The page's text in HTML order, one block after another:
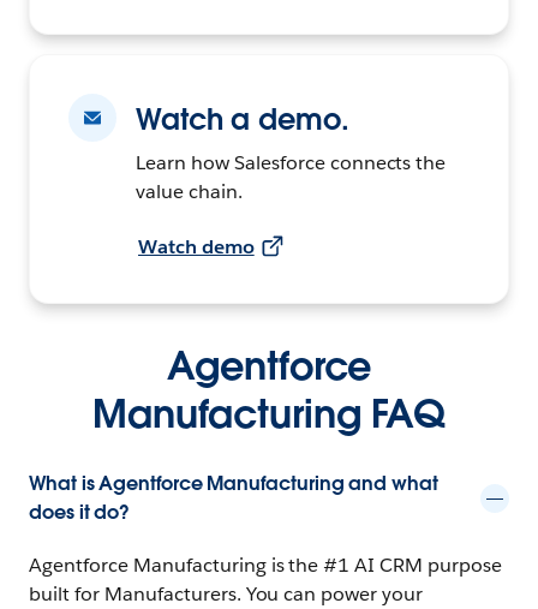
Watch a demo.
Learn how Salesforce connects the
value chain.
Watch demo
Agentforce
Manufacturing FAQ
What is Agentforce Manufacturing and what
does it do?
Agentforce Manufacturing is the #1 AI CRM purpose
built for Manufacturers. You can power your